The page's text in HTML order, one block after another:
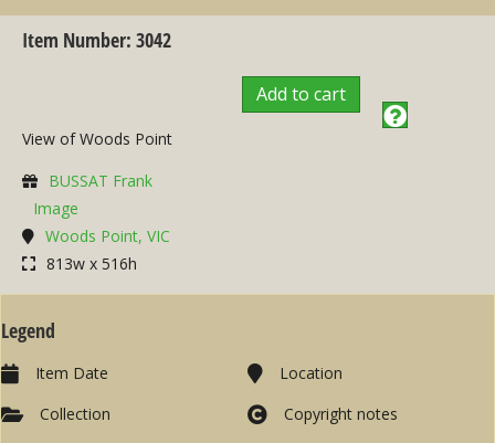
Item Number: 3042
Add to cart
View of Woods Point
BUSSAT Frank
Image
Woods Point, VIC
813w x 516h
Legend
Item Date
Collection
Location
Copyright notes